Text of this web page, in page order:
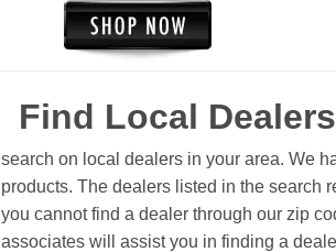
Find Local Dealers
search on local dealers in your area. We
products. The dealers listed in the search
you cannot find a dealer through our zip
associates will assist you in finding a